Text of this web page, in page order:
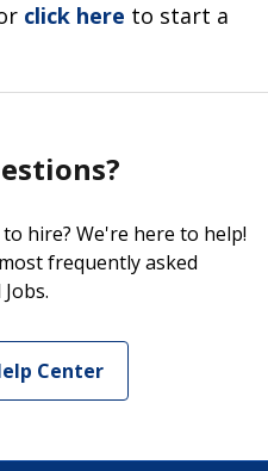
click here to start a
hire? We're here to help!
frequently asked
Center